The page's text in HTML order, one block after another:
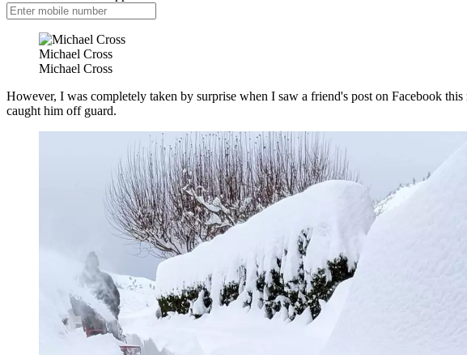
Michael Cross
Michael Cross
However, I was completely taken by surprise when I saw a friend's post on Facebook
caught him off guard.